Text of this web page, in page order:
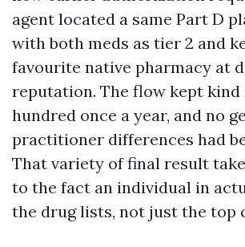
agent located a same Part D
with both meds as tier 2 and
favourite native pharmacy at
reputation. The flow kept kind
hundred once a year, and no
practitioner differences had
That variety of final result
to the fact an individual in
the drug lists, not just the top